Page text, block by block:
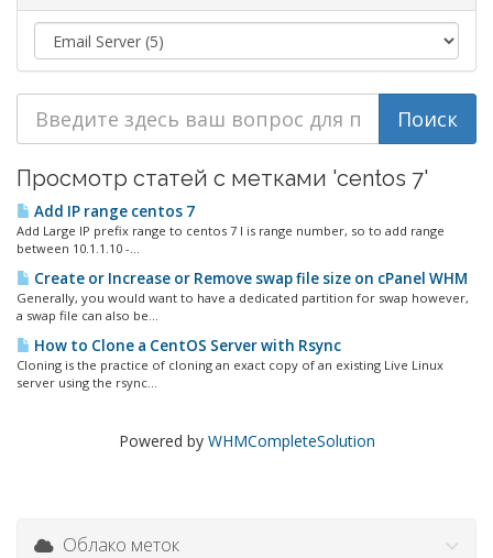
Просмотр статей с метками 'centos 7'
Add IP range centos 7
Add Large IP prefix range to centos 7 I is range number, so to add range
between 10.1.1.10 -...
Create or Increase or Remove swap file size on cPanel WHM
Generally, you would want to have a dedicated partition for swap however,
a swap file can also be...
How to Clone a CentOS Server with Rsync
Cloning is the practice of cloning an exact copy of an existing Live Linux
server using the rsync...
Powered by WHMCompleteSolution
Облако меток